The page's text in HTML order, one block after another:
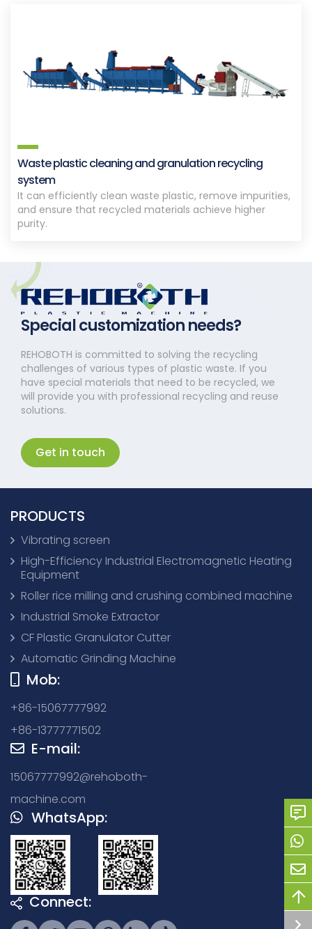
Waste plastic cleaning and granulation recycling
system
It can efficiently clean waste plastic, remove impurities,
and ensure that recycled materials achieve higher
purity.
Special customization needs?
REHOBOTH is committed to solving the recycling
challenges of various types of plastic waste. If you
have special materials that need to be recycled, we
will provide you with professional recycling and reuse
solutions.
Get in touch
PRODUCTS
Vibrating screen
High-Efficiency Industrial Electromagnetic Heating
Equipment
Roller rice milling and crushing combined machine
Industrial Smoke Extractor
CF Plastic Granulator Cutter
Automatic Grinding Machine
Mob:
+86-15067777992
+86-13777771502
E-mail:
15067777992@rehoboth-
machine.com
WhatsApp:
Connect: